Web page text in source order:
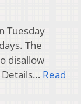
Tuesday
The
disallow
Read